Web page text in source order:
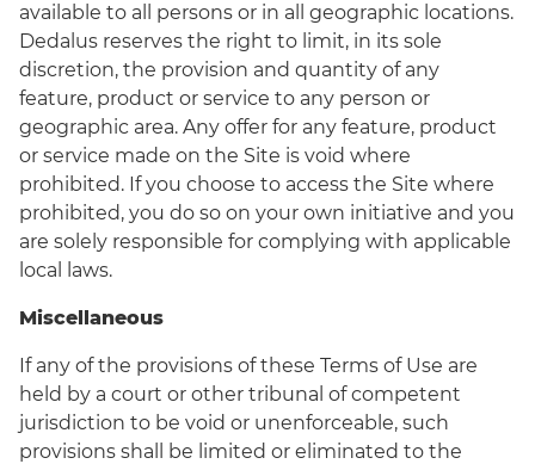
available to all persons or in all geographic locations.
Dedalus reserves the right to limit, in its sole
discretion, the provision and quantity of any
feature, product or service to any person or
geographic area. Any offer for any feature, product
or service made on the Site is void where
prohibited. If you choose to access the Site where
prohibited, you do so on your own initiative and you
are solely responsible for complying with applicable
local laws.
Miscellaneous
If any of the provisions of these Terms of Use are
held by a court or other tribunal of competent
jurisdiction to be void or unenforceable, such
provisions shall be limited or eliminated to the